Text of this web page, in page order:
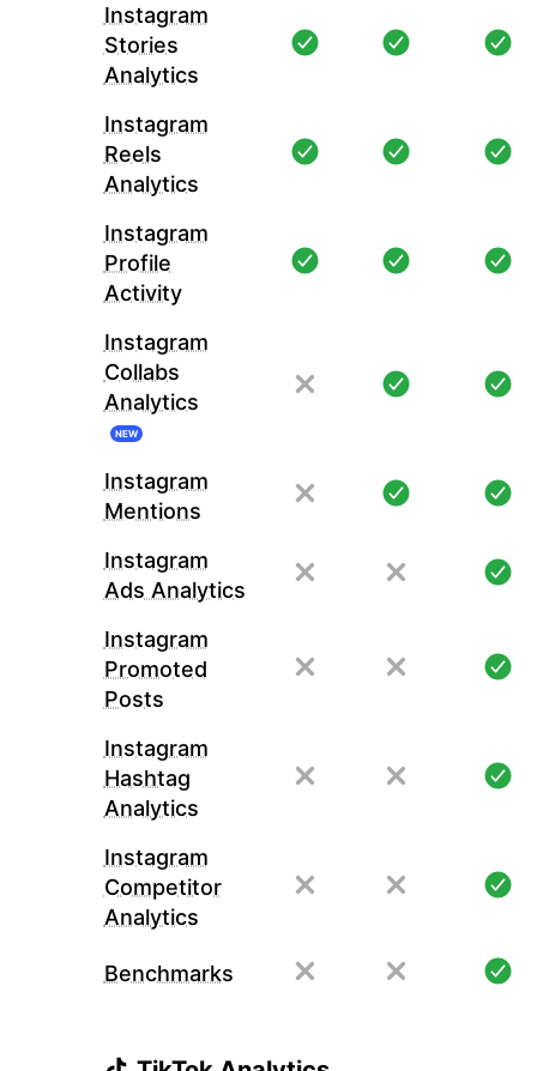
Instagram
Stories
Analytics
Instagram
Reels
Analytics
Instagram
Profile
Activity
Instagram
Collabs
Analytics
NEW
Instagram
Mentions
Instagram
Ads Analytics
Instagram
Promoted
Posts
Instagram
Hashtag
Analytics
Instagram
Competitor
Analytics
Benchmarks